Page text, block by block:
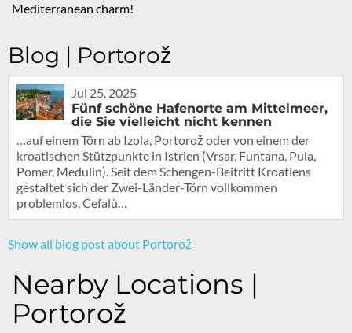
Mediterranean charm!
Blog | Portorož
Jul 25, 2025
Fünf schöne Hafenorte am Mittelmeer,
die Sie vielleicht nicht kennen
…auf einem Törn ab Izola, Portorož oder von einem der
kroatischen Stützpunkte in Istrien (Vrsar, Funtana, Pula,
Pomer, Medulin). Seit dem Schengen-Beitritt Kroatiens
gestaltet sich der Zwei-Länder-Törn vollkommen
problemlos. Cefalù…
Show all blog post about Portorož
Nearby Locations |
Portorož